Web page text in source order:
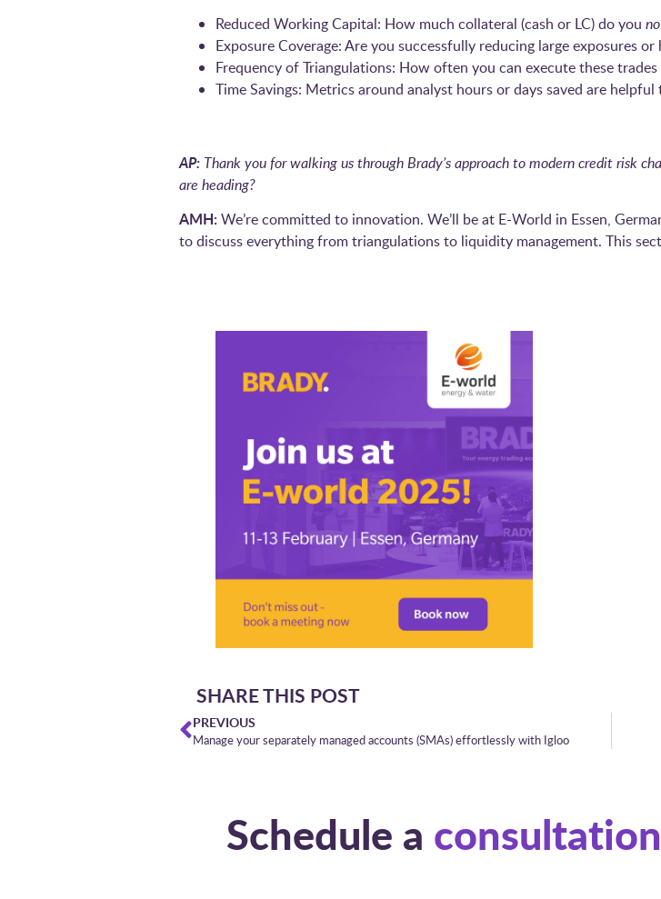
Reduced Working Capital: How much collateral (cash or LC) do you
Exposure Coverage: Are you successfully reducing large exposures
Frequency of Triangulations: How often you can execute these
Time Savings: Metrics around analyst hours or days saved are
AP: Thank you for walking us through Brady’s approach to modern credit risk
are heading?
AMH: We’re committed to innovation. We’ll be at E-World in Essen,
to discuss everything from triangulations to liquidity management. This
SHARE THIS POST
PREVIOUS
Manage your separately managed accounts (SMAs) effortlessly with Igloo
Schedule a consultation